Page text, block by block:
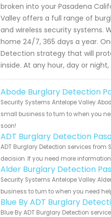
broken into your Pasadena
Valley offers a full range of
and wireless security systems.
home 24/7, 365 days a year.
Detection strategy that will
inside. At any hour, day or
Abode Burglary Detection
Security Systems Antelope Valley
small business to turn to when you
soon!
ADT Burglary Detection
ADT Burglary Detection services
decision. If you need more
Alder Burglary Detection
Security Systems Antelope Valley
business to turn to when you need
Blue By ADT Burglary
Blue By ADT Burglary Detection